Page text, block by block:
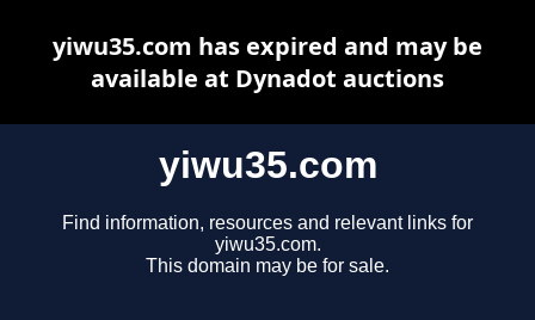
yiwu35.com
Find information, resources and relevant links for
yiwu35.com.
This domain may be for sale.
yiwu35.com has expired and may be
available at Dynadot auctions